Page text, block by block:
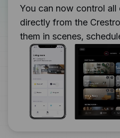
You can now control
directly from the
them in scenes,